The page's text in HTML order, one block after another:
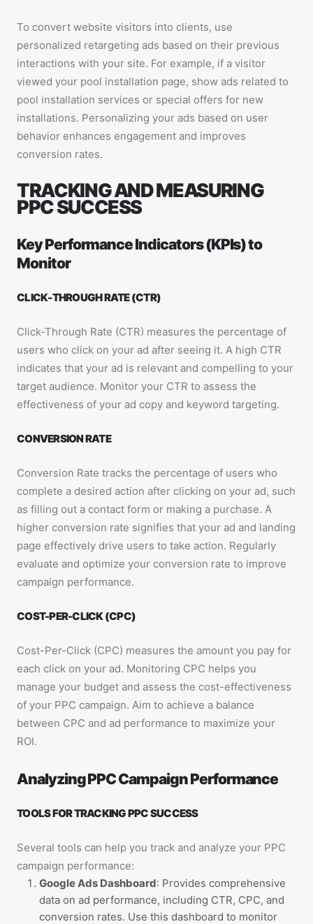
To convert website visitors into clients, use
personalized retargeting ads based on their previous
interactions with your site. For example, if a visitor
viewed your pool installation page, show ads related to
pool installation services or special offers for new
installations. Personalizing your ads based on user
behavior enhances engagement and improves
conversion rates.
TRACKING AND MEASURING
PPC SUCCESS
Key Performance Indicators (KPIs) to
Monitor
CLICK-THROUGH RATE (CTR)
Click-Through Rate (CTR) measures the percentage of
users who click on your ad after seeing it. A high CTR
indicates that your ad is relevant and compelling to your
target audience. Monitor your CTR to assess the
effectiveness of your ad copy and keyword targeting.
CONVERSION RATE
Conversion Rate tracks the percentage of users who
complete a desired action after clicking on your ad, such
as filling out a contact form or making a purchase. A
higher conversion rate signifies that your ad and landing
page effectively drive users to take action. Regularly
evaluate and optimize your conversion rate to improve
campaign performance.
COST-PER-CLICK (CPC)
Cost-Per-Click (CPC) measures the amount you pay for
each click on your ad. Monitoring CPC helps you
manage your budget and assess the cost-effectiveness
of your PPC campaign. Aim to achieve a balance
between CPC and ad performance to maximize your
ROI.
Analyzing PPC Campaign Performance
TOOLS FOR TRACKING PPC SUCCESS
Several tools can help you track and analyze your PPC
campaign performance:
Google Ads Dashboard: Provides comprehensive
data on ad performance, including CTR, CPC, and
conversion rates. Use this dashboard to monitor